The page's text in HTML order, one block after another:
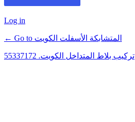
Log in
← Go to المتشابكة الأسفلت الكويت
تركيب بلاط المتداخل الكويت. 55337172